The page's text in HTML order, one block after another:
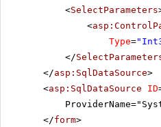
<SelectParameters
<
Type=
</
</asp:SqlDataSource>
<asp:SqlDataSource ID
</form>